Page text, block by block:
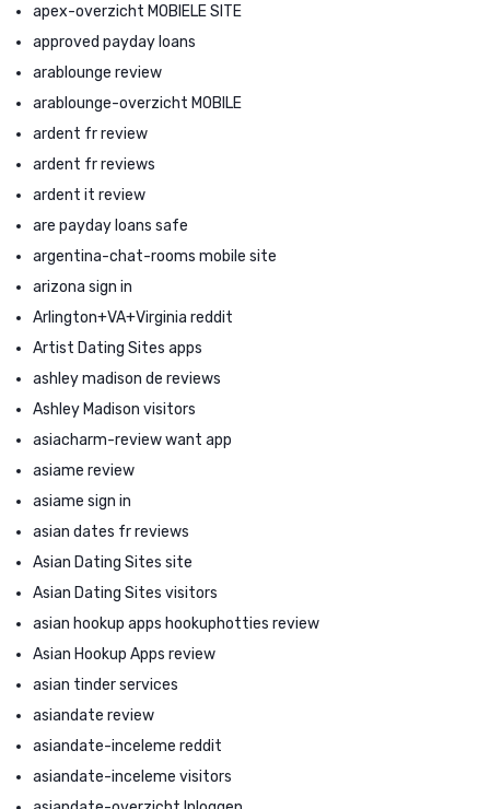
apex-overzicht MOBIELE SITE
approved payday loans
arablounge review
arablounge-overzicht MOBILE
ardent fr review
ardent fr reviews
ardent it review
are payday loans safe
argentina-chat-rooms mobile site
arizona sign in
Arlington+VA+Virginia reddit
Artist Dating Sites apps
ashley madison de reviews
Ashley Madison visitors
asiacharm-review want app
asiame review
asiame sign in
asian dates fr reviews
Asian Dating Sites site
Asian Dating Sites visitors
asian hookup apps hookuphotties review
Asian Hookup Apps review
asian tinder services
asiandate review
asiandate-inceleme reddit
asiandate-inceleme visitors